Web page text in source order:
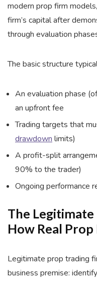
modern prop firm
firm’s capital after
through evaluation
The basic structure
An evaluation phase
an upfront fee
Trading targets that
drawdown limits)
A profit-split
90% to the trader)
Ongoing performance
The Legitimate
How Real
Legitimate prop trading
business premise: